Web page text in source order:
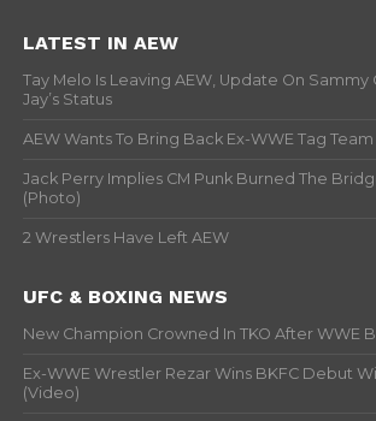
LATEST IN AEW
Tay Melo Is Leaving AEW, Update On Sammy
Jay’s Status
AEW Wants To Bring Back Ex-WWE Tag
Jack Perry Implies CM Punk Burned The
(Photo)
2 Wrestlers Have Left AEW
UFC & BOXING NEWS
New Champion Crowned In TKO After WWE
Ex-WWE Wrestler Rezar Wins BKFC Debut
(Video)